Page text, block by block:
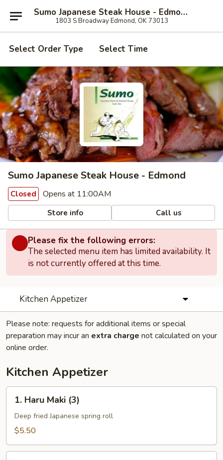
Sumo Japanese Steak House - Edmond
1803 S Broadway Edmond, OK 73013
Select Order Type Select Time
Sumo Japanese Steak House - Edmond
Closed Opens at 11:00AM
Store info Call us
Please fix the following errors:
The selected menu item has limited availability. It
is not currently offered at this time.
Kitchen Appetizer
Please note: requests for additional items or special
preparation may incur an extra charge not calculated on your
online order.
Kitchen Appetizer
Haru
Maki
(3)
1. Haru Maki (3)
Deep fried Japanese spring roll
$5.50